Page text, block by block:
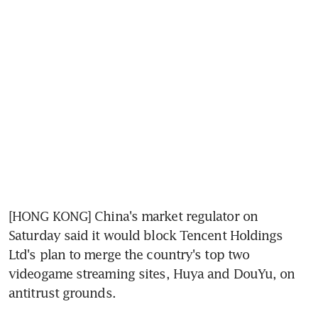
[HONG KONG] China's market regulator on
Saturday said it would block Tencent Holdings
Ltd's plan to merge the country's top two
videogame streaming sites, Huya and DouYu, on
antitrust grounds.